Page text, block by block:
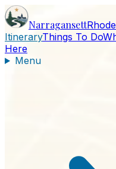
Narragansett
ItineraryThings To Do
Here
Menu